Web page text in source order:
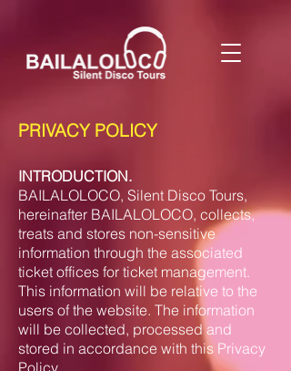
PRIVACY POLICY
INTRODUCTION.
BAILALOLOCO, Silent Disco Tours,
hereinafter BAILALOLOCO, collects,
treats and stores non-sensitive
information through the associated
ticket offices for ticket management.
This information will be relative to the
users of the website. The information
will be collected, processed and
stored in accordance with this Privacy
Policy.